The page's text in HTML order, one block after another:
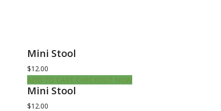
Mini Stool
$12.00
ADD TO CART CHECKOUT NOW
Mini Stool
$12.00